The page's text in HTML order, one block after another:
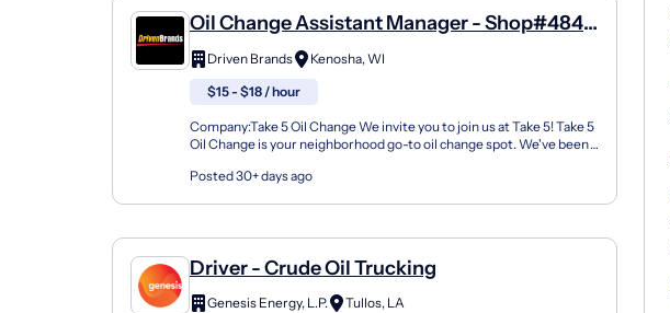
Oil Change Assistant Manager - Shop#484 -
2920 52Nd Street
Driven Brands
Kenosha, WI
$15 - $18 / hour
Company:Take 5 Oil Change We invite you to join us at Take 5! Take 5
Oil Change is your neighborhood go-to oil change spot. We've been
Posted 30+ days ago
Driver - Crude Oil Trucking
Genesis Energy, L.P.
Tullos, LA